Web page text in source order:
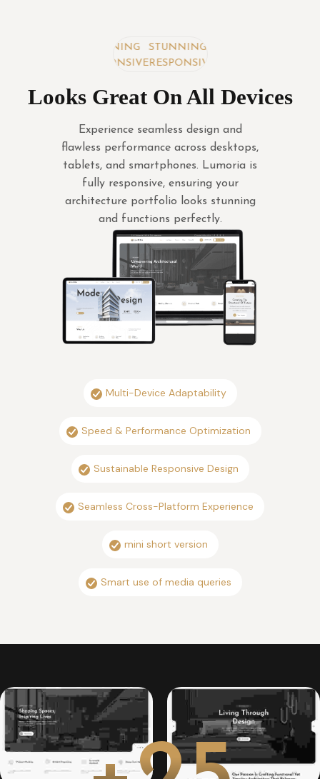
STUNNING
RESPONSIVE
STUNNING
RESPONSIVE
Looks Great On All Devices
Experience seamless design and
flawless performance across desktops,
tablets, and smartphones. Lumoria is
fully responsive, ensuring your
architecture portfolio looks stunning
and functions perfectly.
Multi-Device Adaptability
Speed & Performance Optimization
Sustainable Responsive Design
Seamless Cross-Platform Experience
mini short version
Smart use of media queries